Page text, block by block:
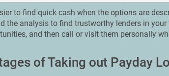
to find quick cash when the options are
the analysis to find trustworthy lenders in
and then call or visit them personally
of Taking out Payday